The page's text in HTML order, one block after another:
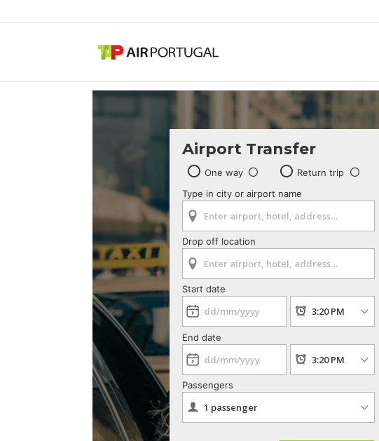
Airport Transfer
One way
Return trip
Type in city or airport name
Drop off location
Start date
End date
Passengers